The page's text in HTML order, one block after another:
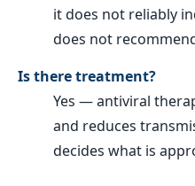
it does not reliably
does not
Is there treatment?
Yes — antiviral
and reduces
decides what is